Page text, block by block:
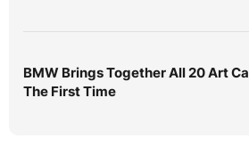
BMW Brings Together All 20 Art
The First Time